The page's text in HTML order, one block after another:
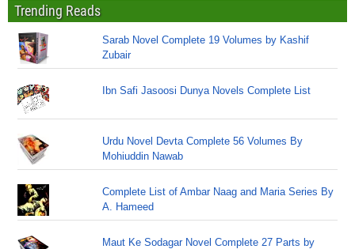
Trending Reads
Sarab Novel Complete 19 Volumes by Kashif
Zubair
Ibn Safi Jasoosi Dunya Novels Complete List
Urdu Novel Devta Complete 56 Volumes By
Mohiuddin Nawab
Complete List of Ambar Naag and Maria Series By
A. Hameed
Maut Ke Sodagar Novel Complete 27 Parts by